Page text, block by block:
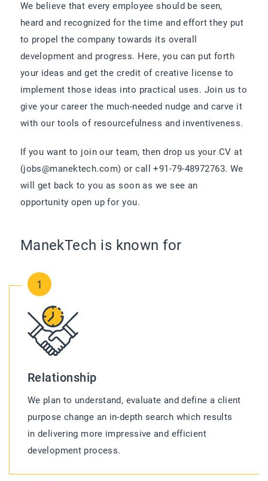
We believe that every employee should be seen,
heard and recognized for the time and effort they put
to propel the company towards its overall
development and progress. Here, you can put forth
your ideas and get the credit of creative license to
implement those ideas into practical uses. Join us to
give your career the much-needed nudge and carve it
with our tools of resourcefulness and inventiveness.
If you want to join our team, then drop us your CV at
(jobs@manektech.com) or call +91-79-48972763. We
will get back to you as soon as we see an
opportunity open up for you.
ManekTech is known for
1
Relationship
We plan to understand, evaluate and define a client
purpose change an in-depth search which results
in delivering more impressive and efficient
development process.